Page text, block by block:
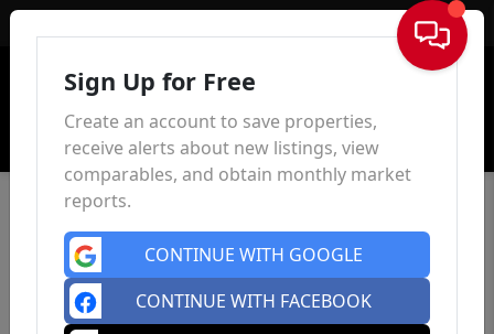
Sign In
Sign Up for Free
Create an account to save properties,
receive alerts about new listings, view
comparables, and obtain monthly market
reports.
CONTINUE WITH GOOGLE
CONTINUE WITH FACEBOOK